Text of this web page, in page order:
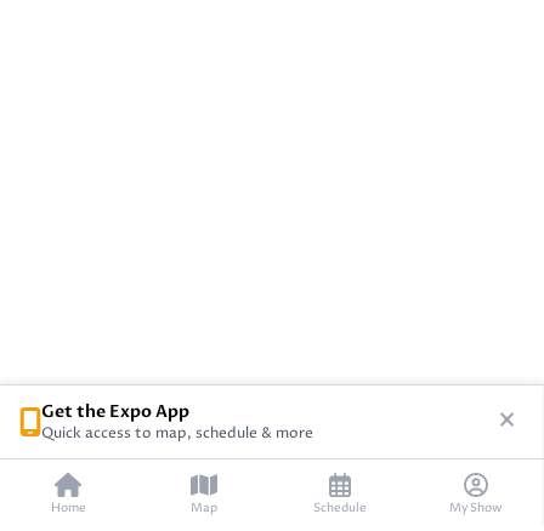
Home Map Schedule My Show
Get the Expo App
Quick access to map, schedule & more